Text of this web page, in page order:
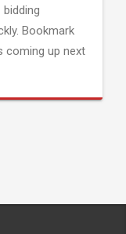
Bookmark
coming up next